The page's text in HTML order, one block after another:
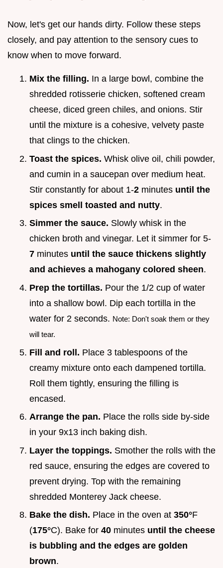
Now, let's get our hands dirty. Follow these steps
closely, and pay attention to the sensory cues to
know when to move forward.
Mix the filling. In a large bowl, combine the
shredded rotisserie chicken, softened cream
cheese, diced green chiles, and onions. Stir
until the mixture is a cohesive, velvety paste
that clings to the chicken.
Toast the spices. Whisk olive oil, chili powder,
and cumin in a saucepan over medium heat.
Stir constantly for about 1-2 minutes until the
spices smell toasted and nutty.
Simmer the sauce. Slowly whisk in the
chicken broth and vinegar. Let it simmer for 5-
7 minutes until the sauce thickens slightly
and achieves a mahogany colored sheen.
Prep the tortillas. Pour the 1/2 cup of water
into a shallow bowl. Dip each tortilla in the
water for 2 seconds. Note: Don't soak them or they
will tear.
Fill and roll. Place 3 tablespoons of the
creamy mixture onto each dampened tortilla.
Roll them tightly, ensuring the filling is
encased.
Arrange the pan. Place the rolls side by-side
in your 9x13 inch baking dish.
Layer the toppings. Smother the rolls with the
red sauce, ensuring the edges are covered to
prevent drying. Top with the remaining
shredded Monterey Jack cheese.
Bake the dish. Place in the oven at 350°F
(175°C). Bake for 40 minutes until the cheese
is bubbling and the edges are golden
brown.